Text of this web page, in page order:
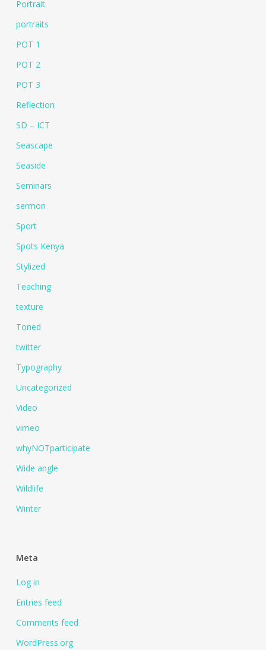
Portrait
portraits
POT 1
POT 2
POT 3
Reflection
SD – ICT
Seascape
Seaside
Seminars
sermon
Sport
Spots Kenya
Stylized
Teaching
texture
Toned
twitter
Typography
Uncategorized
Video
vimeo
whyNOTparticipate
Wide angle
Wildlife
Winter
Meta
Log in
Entries feed
Comments feed
WordPress.org